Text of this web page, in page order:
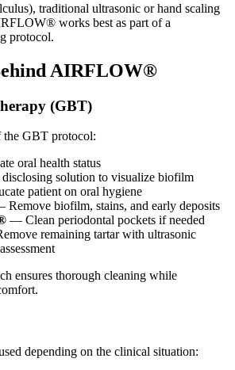
traditional ultrasonic or hand scaling
works best as part of a
protocol.
AIRFLOW®
(GBT)
GBT protocol:
oral health status
solution to visualize biofilm
patient on oral hygiene
Remove biofilm, stains, and early deposits
— Clean periodontal pockets if needed
remaining tartar with ultrasonic
ensures thorough cleaning while
depending on the clinical situation: